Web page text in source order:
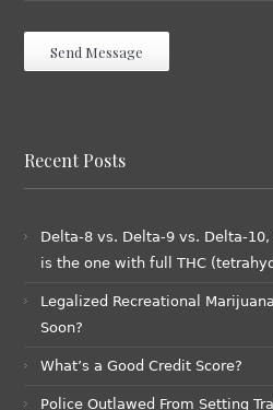
Recent Posts
Delta-8 vs. Delta-9 vs. Delta-
is the one with full THC
Legalized Recreational
Soon?
What’s a Good Credit Score?
Police Outlawed From Setting